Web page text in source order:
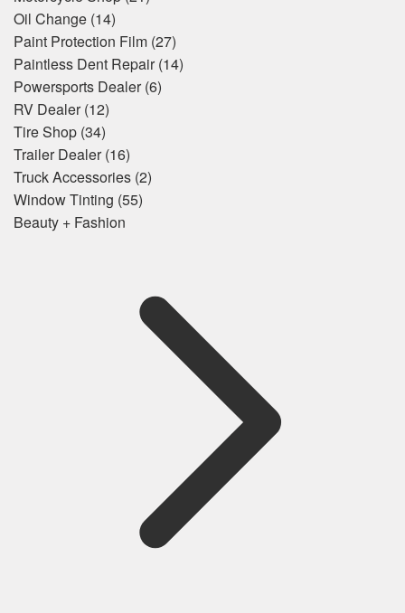
Oil Change (14)
Paint Protection Film (27)
Paintless Dent Repair (14)
Powersports Dealer (6)
RV Dealer (12)
Tire Shop (34)
Trailer Dealer (16)
Truck Accessories (2)
Window Tinting (55)
Beauty + Fashion